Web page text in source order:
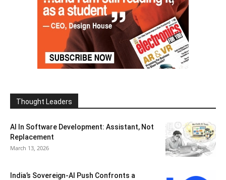
Thought Leaders
AI In Software Development: Assistant, Not
Replacement
March 13, 2026
India’s Sovereign-AI Push Confronts a